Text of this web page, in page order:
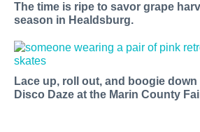
The time is ripe to savor grape
season in Healdsburg.
Lace up, roll out, and boogie down
Disco Daze at the Marin County